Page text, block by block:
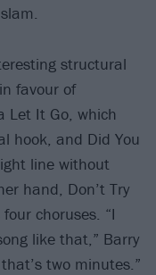
structural
favour of
Let It Go, which
hook, and Did You
line without
hand, Don’t Try
choruses. “I
like that,” Barry
two minutes.”